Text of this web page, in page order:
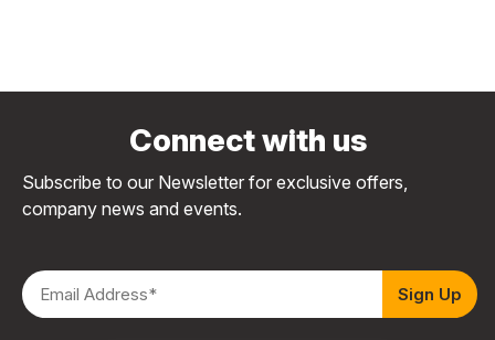
Connect with us
Subscribe to our Newsletter for exclusive offers,
company news and events.